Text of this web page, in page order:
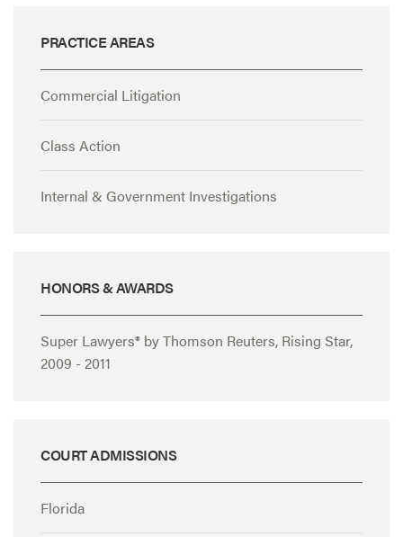
PRACTICE AREAS
Commercial Litigation
Class Action
Internal & Government Investigations
HONORS & AWARDS
Super Lawyers® by Thomson Reuters, Rising Star,
2009 - 2011
COURT ADMISSIONS
Florida